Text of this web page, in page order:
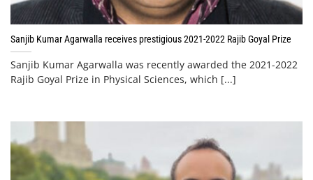
Sanjib Kumar Agarwalla receives prestigious 2021-2022 Rajib Goyal Prize
Sanjib Kumar Agarwalla was recently awarded the 2021-2022
Rajib Goyal Prize in Physical Sciences, which [...]